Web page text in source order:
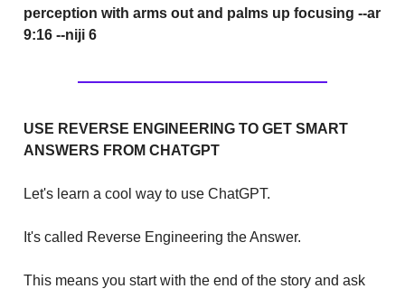
perception with arms out and palms up focusing --ar
9:16 --niji 6
USE REVERSE ENGINEERING TO GET SMART
ANSWERS FROM CHATGPT
Let's learn a cool way to use ChatGPT.
It's called Reverse Engineering the Answer.
This means you start with the end of the story and ask